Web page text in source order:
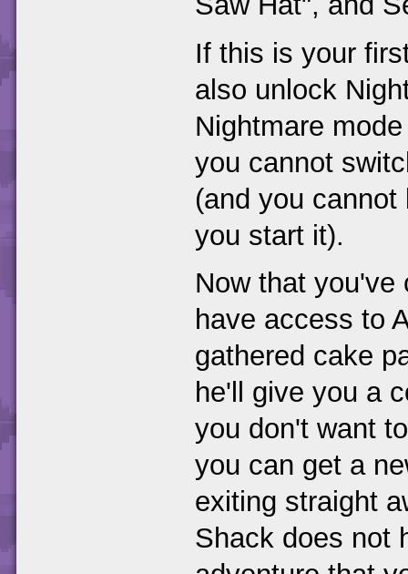
If this is your
also unlock
Nightmare
you cannot
(and you
you start it).
Now that you've
have access to
gathered cake
he'll give you a
you don't want
you can get a
exiting straight
Shack does not